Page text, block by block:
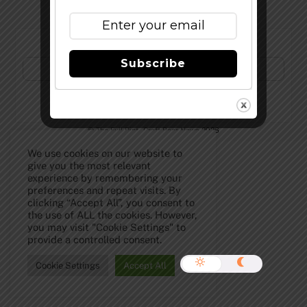
©The Full Pint - Craft Beer News2026
We use cookies on our website to
give you the most relevant
experience by remembering your
preferences and repeat visits. By
clicking “Accept All”, you consent to
the use of ALL the cookies. However,
you may visit "Cookie Settings" to
provide a controlled consent.
Cookie Settings Accept All
Subscribe